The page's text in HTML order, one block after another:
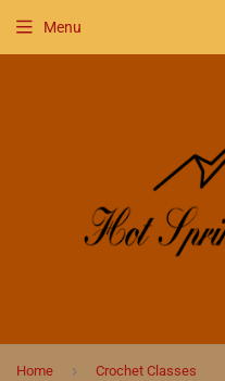
Menu
Home › Crochet Classes